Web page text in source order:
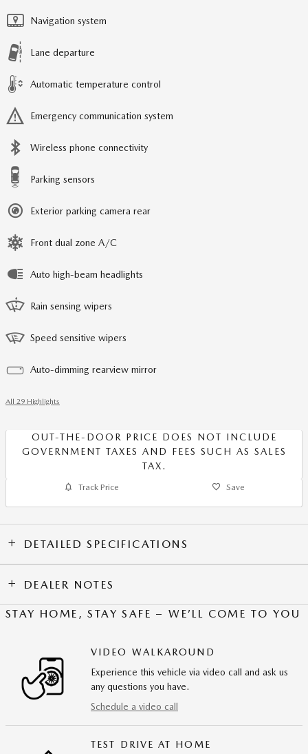
Navigation system
Lane departure
Automatic temperature control
Emergency communication system
Wireless phone connectivity
Parking sensors
Exterior parking camera rear
Front dual zone A/C
Auto high-beam headlights
Rain sensing wipers
Speed sensitive wipers
Auto-dimming rearview mirror
All 29 Highlights
OUT-THE-DOOR PRICE DOES NOT INCLUDE
GOVERNMENT TAXES AND FEES SUCH AS SALES
TAX.
Track Price Save
DETAILED SPECIFICATIONS
DEALER NOTES
STAY HOME, STAY SAFE – WE’LL COME TO YOU
VIDEO WALKAROUND
Experience this vehicle via video call and ask us
any questions you have.
Schedule a video call
TEST DRIVE AT HOME